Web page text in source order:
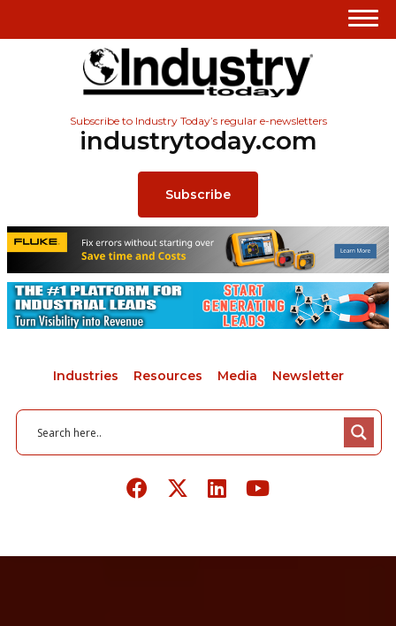
Subscribe to Industry Today’s regular e-newsletters
industrytoday.com
Subscribe
Industries Resources Media Newsletter